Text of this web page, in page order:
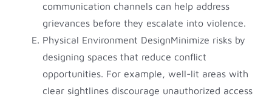
communication channels can help address
grievances before they escalate into violence.
Physical Environment DesignMinimize risks by
designing spaces that reduce conflict
opportunities. For example, well-lit areas with
clear sightlines discourage unauthorized access